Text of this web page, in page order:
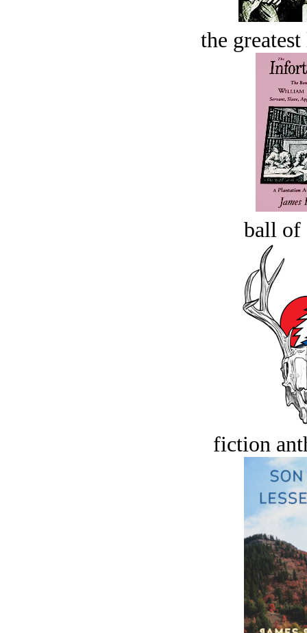
the
ball of
fiction